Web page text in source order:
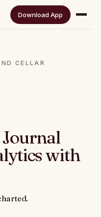
Download App
CELLAR
with